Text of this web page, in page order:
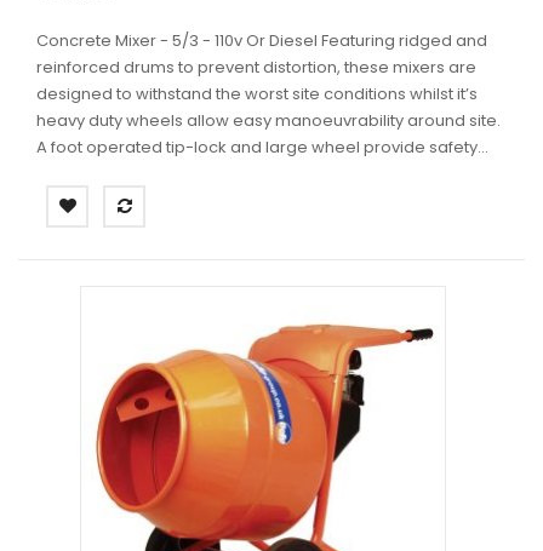
Concrete Mixer - 5/3 - 110v Or Diesel Featuring ridged and
reinforced drums to prevent distortion, these mixers are
designed to withstand the worst site conditions whilst it’s
heavy duty wheels allow easy manoeuvrability around site.
A foot operated tip-lock and large wheel provide safety...